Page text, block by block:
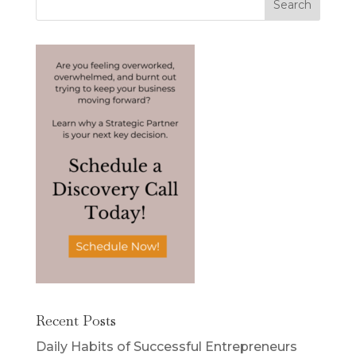
Recent Posts
Daily Habits of Successful Entrepreneurs